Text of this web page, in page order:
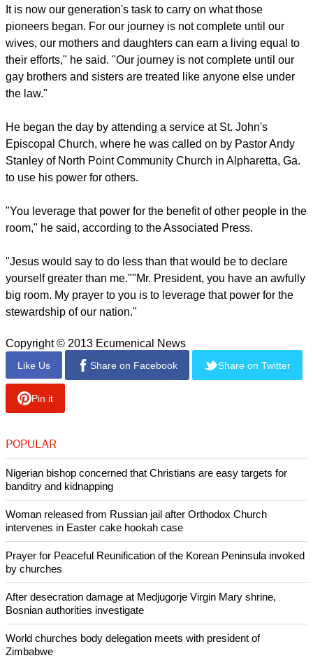
It is now our generation's task to carry on what those
pioneers began. For our journey is not complete until our
wives, our mothers and daughters can earn a living equal to
their efforts," he said. "Our journey is not complete until our
gay brothers and sisters are treated like anyone else under
the law."
He began the day by attending a service at St. John's
Episcopal Church, where he was called on by Pastor Andy
Stanley of North Point Community Church in Alpharetta, Ga.
to use his power for others.
"You leverage that power for the benefit of other people in the
room," he said, according to the Associated Press.
"Jesus would say to do less than that would be to declare
yourself greater than me.""Mr. President, you have an awfully
big room. My prayer to you is to leverage that power for the
stewardship of our nation."
Copyright © 2013 Ecumenical News
Like Us Share on Facebook Share on Twitter
Pin it
POPULAR
Nigerian bishop concerned that Christians are easy targets for
banditry and kidnapping
Woman released from Russian jail after Orthodox Church
intervenes in Easter cake hookah case
Prayer for Peaceful Reunification of the Korean Peninsula invoked
by churches
After desecration damage at Medjugorje Virgin Mary shrine,
Bosnian authorities investigate
World churches body delegation meets with president of
Zimbabwe